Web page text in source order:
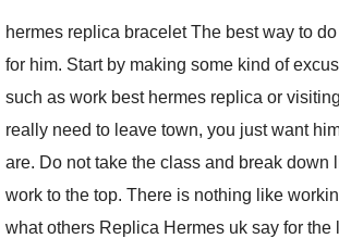
hermes replica bracelet The best way to
for him. Start by making some kind of
such as work best hermes replica or
really need to leave town, you just want
are. Do not take the class and break down
work to the top. There is nothing like
what others Replica Hermes uk say for the